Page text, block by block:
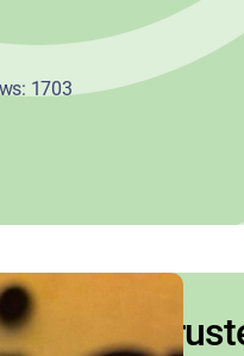
1703
Your